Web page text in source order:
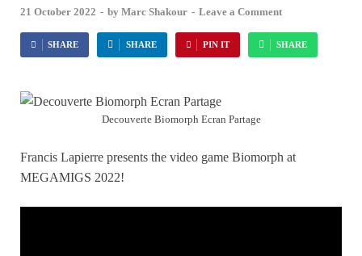
21 October 2022 - by Marc Shakour - Leave a Comment
SHARE SHARE PIN IT SHARE
Decouverte Biomorph Ecran Partage
Francis Lapierre presents the video game Biomorph at
MEGAMIGS 2022!